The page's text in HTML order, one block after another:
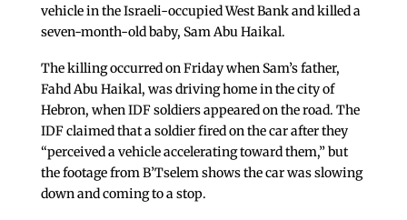
vehicle in the Israeli-occupied West Bank and killed a
seven-month-old baby, Sam Abu Haikal.
The killing occurred on Friday when Sam’s father,
Fahd Abu Haikal, was driving home in the city of
Hebron, when IDF soldiers appeared on the road. The
IDF claimed that a soldier fired on the car after they
“perceived a vehicle accelerating toward them,” but
the footage from B’Tselem shows the car was slowing
down and coming to a stop.